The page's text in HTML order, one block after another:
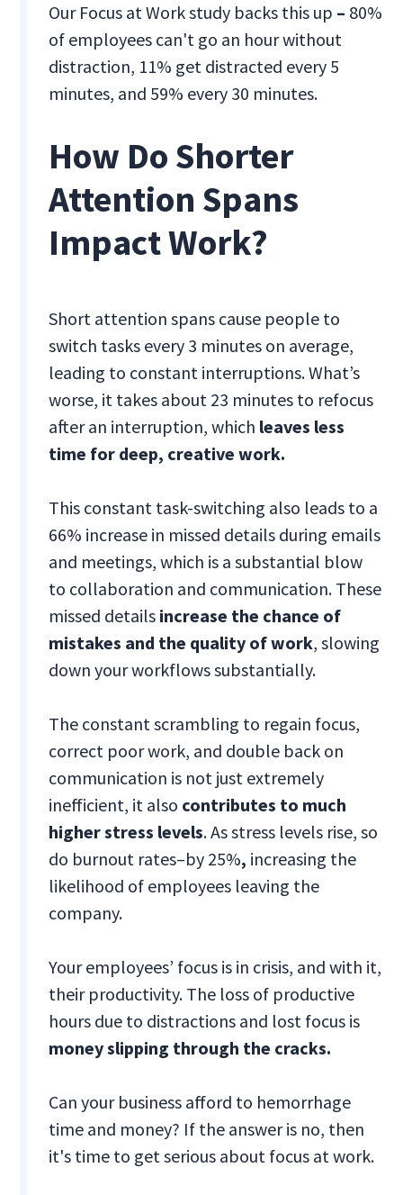
Our Focus at Work study backs this up – 80%
of employees can't go an hour without
distraction, 11% get distracted every 5
minutes, and 59% every 30 minutes.
How Do Shorter
Attention Spans
Impact Work?
Short attention spans cause people to
switch tasks every 3 minutes on average,
leading to constant interruptions. What’s
worse, it takes about 23 minutes to refocus
after an interruption, which leaves less
time for deep, creative work.
This constant task-switching also leads to a
66% increase in missed details during emails
and meetings, which is a substantial blow
to collaboration and communication. These
missed details increase the chance of
mistakes and the quality of work, slowing
down your workflows substantially.
The constant scrambling to regain focus,
correct poor work, and double back on
communication is not just extremely
inefficient, it also contributes to much
higher stress levels. As stress levels rise, so
do burnout rates–by 25%, increasing the
likelihood of employees leaving the
company.
Your employees’ focus is in crisis, and with it,
their productivity. The loss of productive
hours due to distractions and lost focus is
money slipping through the cracks.
Can your business afford to hemorrhage
time and money? If the answer is no, then
it's time to get serious about focus at work.